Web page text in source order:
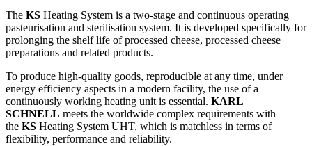
The KS Heating System is a two-stage and continuous operating
pasteurisation and sterilisation system. It is developed specifically for
prolonging the shelf life of processed cheese, processed cheese
preparations and related products.
To produce high-quality goods, reproducible at any time, under
energy efficiency aspects in a modern facility, the use of a
continuously working heating unit is essential. KARL
SCHNELL meets the worldwide complex requirements with
the KS Heating System UHT, which is matchless in terms of
flexibility, performance and reliability.